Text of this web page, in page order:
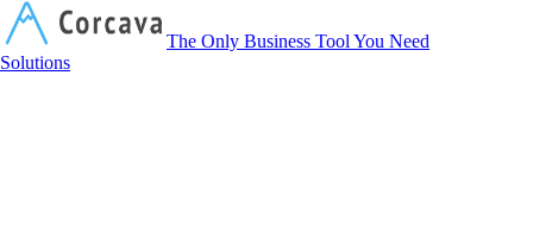
The Only Business Tool You Need
Solutions